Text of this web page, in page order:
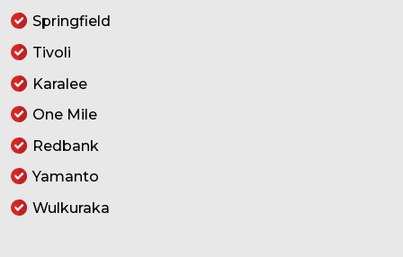
Springfield
Tivoli
Karalee
One Mile
Redbank
Yamanto
Wulkuraka